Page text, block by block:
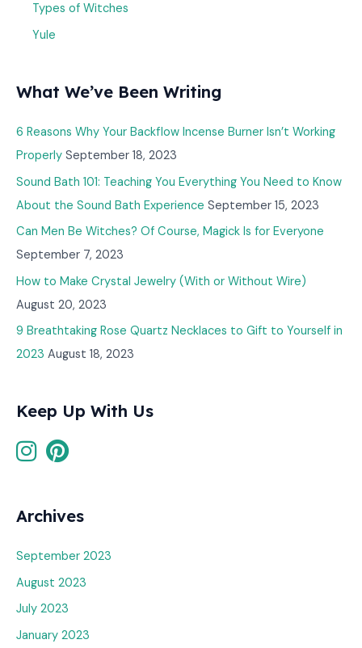
Types of Witches
Yule
What We’ve Been Writing
6 Reasons Why Your Backflow Incense Burner Isn’t Working
Properly September 18, 2023
Sound Bath 101: Teaching You Everything You Need to Know
About the Sound Bath Experience September 15, 2023
Can Men Be Witches? Of Course, Magick Is for Everyone
September 7, 2023
How to Make Crystal Jewelry (With or Without Wire)
August 20, 2023
9 Breathtaking Rose Quartz Necklaces to Gift to Yourself in
2023 August 18, 2023
Keep Up With Us
Archives
September 2023
August 2023
July 2023
January 2023